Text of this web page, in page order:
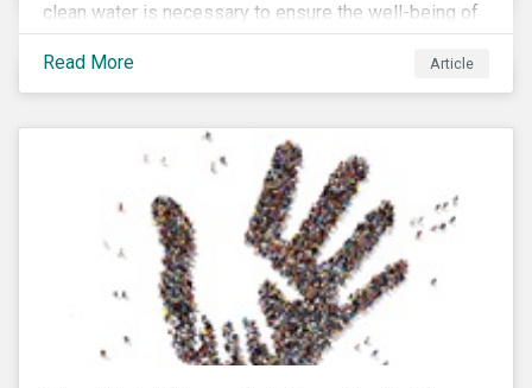
clean water is necessary to ensure the well-being of
all people across the world.
Read More
Article